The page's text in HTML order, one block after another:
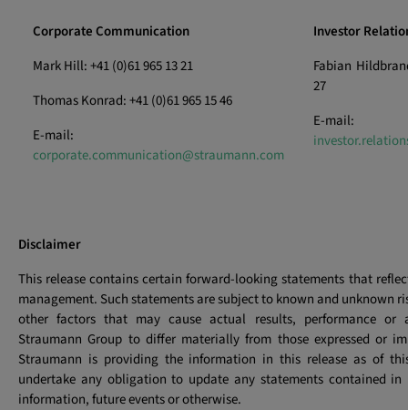
Corporate Communication
Mark Hill: +41 (0)61 965 13 21
Thomas Konrad: +41 (0)61 965 15 46
E-mail:
corporate.communication@straumann.com
Investor
Fabian
27
E-mail:
Disclaimer
This release contains certain forward-looking statements that
management. Such statements are subject to known and unknown
other factors that may cause actual results, performance or
Straumann Group to differ materially from those expressed or
Straumann is providing the information in this release as of
undertake any obligation to update any statements contained
information, future events or otherwise.